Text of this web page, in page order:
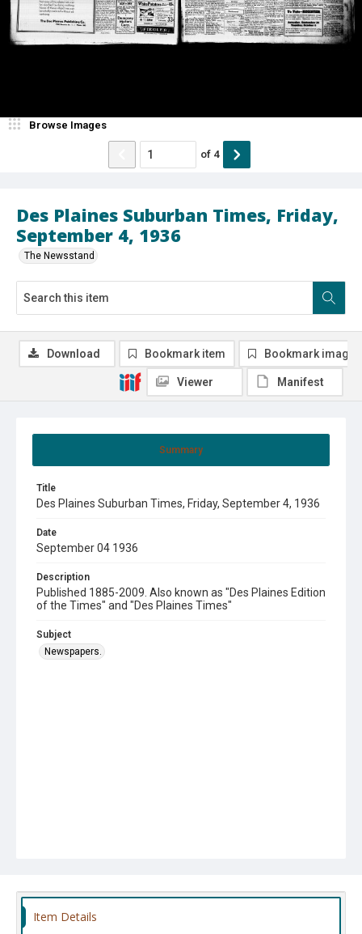
Des Plaines Suburban Times, Friday,
September 4, 1936
The Newsstand
Browse Images
of 4
Summary
Title
Des Plaines Suburban Times, Friday, September 4, 1936
Date
September 04 1936
Description
Published 1885-2009. Also known as "Des Plaines Edition
of the Times" and "Des Plaines Times"
Subject
Newspapers.
Download Bookmark item Bookmark image
Viewer Manifest
Item Details